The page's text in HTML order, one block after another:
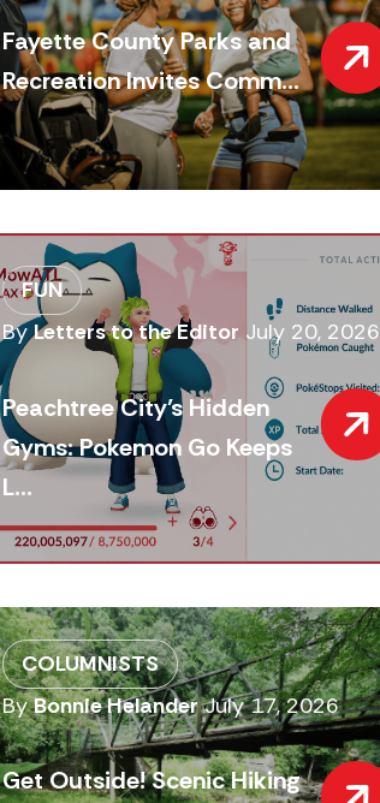
Fayette County Parks and
Recreation Invites Comm...
FUN
ByLetters to the Editor July 20, 2026
Peachtree City’s Hidden
Gyms: Pokemon Go Keeps
L...
COLUMNISTS
ByBonnie Helander July 17, 2026
Get Outside! Scenic Hiking